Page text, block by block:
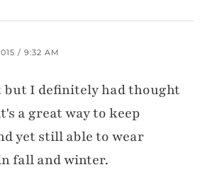
/ 9:32 AM
but I definitely had thought
a great way to keep
yet still able to wear
fall and winter.